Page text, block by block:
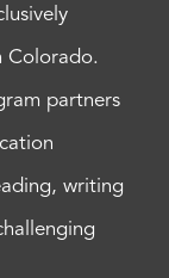
Colorado.
partners
writing